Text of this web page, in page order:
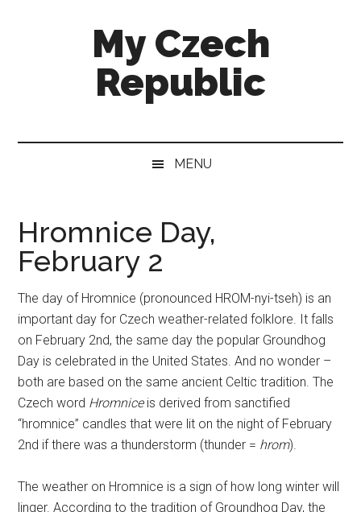
My Czech
Republic
MENU
Hromnice Day,
February 2
The day of Hromnice (pronounced HROM-nyi-tseh) is an
important day for Czech weather-related folklore. It falls
on February 2nd, the same day the popular Groundhog
Day is celebrated in the United States. And no wonder –
both are based on the same ancient Celtic tradition. The
Czech word Hromniceis derived from sanctified
“hromnice” candles that were lit on the night of February
2nd if there was a thunderstorm (thunder = hrom).
The weather on Hromnice is a sign of how long winter will
linger. According to the tradition of Groundhog Day, the